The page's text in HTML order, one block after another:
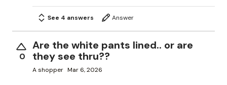
See 4 answers Answer
0
Are the white pants lined.. or are
they see thru??
A shopper Mar 6, 2026